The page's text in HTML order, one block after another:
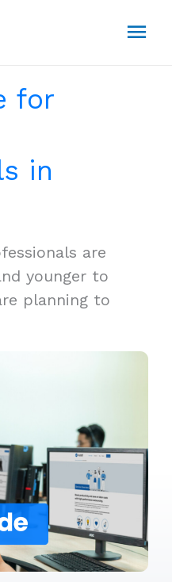
for
in
are
younger to
planning to